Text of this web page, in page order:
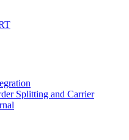
Splitting and Carrier